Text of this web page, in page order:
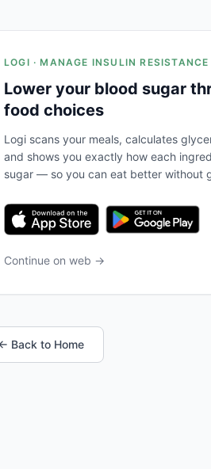
LOGI · MANAGE INSULIN RESISTANCE
Lower your blood sugar
food choices
Logi scans your meals, calculates
and shows you exactly how each
sugar — so you can eat better without
Continue on web →
Back to Home